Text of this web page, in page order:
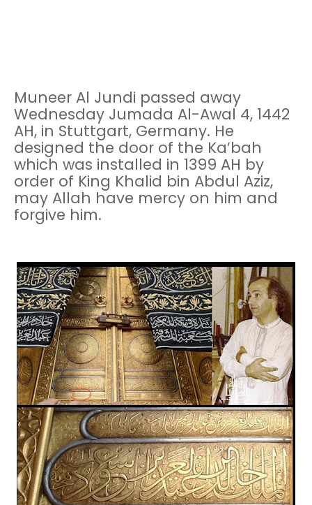
Muneer Al Jundi passed away
Wednesday Jumada Al-Awal 4, 1442
AH, in Stuttgart, Germany. He
designed the door of the Ka’bah
which was installed in 1399 AH by
order of King Khalid bin Abdul Aziz,
may Allah have mercy on him and
forgive him.